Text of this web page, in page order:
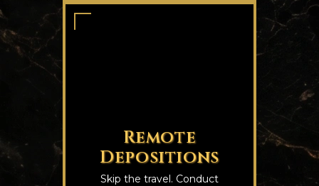
Remote
Depositions
Skip the travel. Conduct